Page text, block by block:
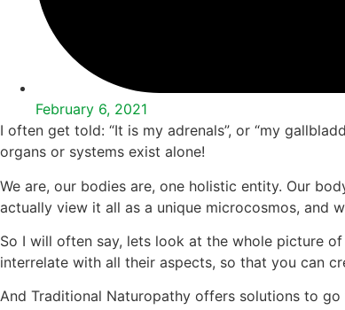
February 6, 2021
I often get told: “It is my adrenals”, or “my
organs or systems exist alone!
We are, our bodies are, one holistic entity. Our
actually view it all as a unique microcosmos, and
So I will often say, lets look at the whole picture
interrelate with all their aspects, so that you can
And Traditional Naturopathy offers solutions to go